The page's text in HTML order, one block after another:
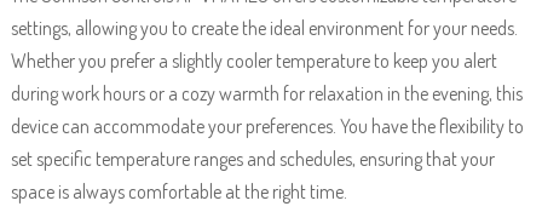
settings, allowing you to create the ideal environment for your needs.
Whether you prefer a slightly cooler temperature to keep you alert
during work hours or a cozy warmth for relaxation in the evening, this
device can accommodate your preferences. You have the flexibility to
set specific temperature ranges and schedules, ensuring that your
space is always comfortable at the right time.